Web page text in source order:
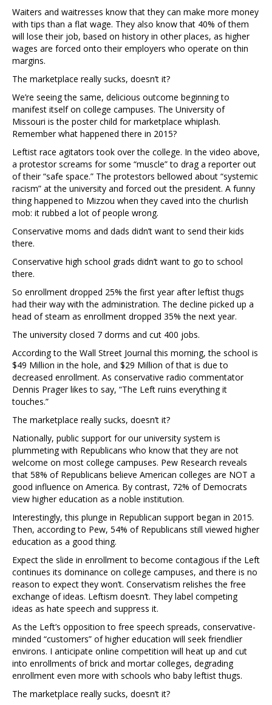
Waiters and waitresses know that they can make more money
with tips than a flat wage. They also know that 40% of them
will lose their job, based on history in other places, as higher
wages are forced onto their employers who operate on thin
margins.
The marketplace really sucks, doesn’t it?
We’re seeing the same, delicious outcome beginning to
manifest itself on college campuses. The University of
Missouri is the poster child for marketplace whiplash.
Remember what happened there in 2015?
Leftist race agitators took over the college. In the video above,
a protestor screams for some “muscle” to drag a reporter out
of their “safe space.” The protestors bellowed about “systemic
racism” at the university and forced out the president. A funny
thing happened to Mizzou when they caved into the churlish
mob: it rubbed a lot of people wrong.
Conservative moms and dads didn’t want to send their kids
there.
Conservative high school grads didn’t want to go to school
there.
So enrollment dropped 25% the first year after leftist thugs
had their way with the administration. The decline picked up a
head of steam as enrollment dropped 35% the next year.
The university closed 7 dorms and cut 400 jobs.
According to the Wall Street Journal this morning, the school is
$49 Million in the hole, and $29 Million of that is due to
decreased enrollment. As conservative radio commentator
Dennis Prager likes to say, “The Left ruins everything it
touches.”
The marketplace really sucks, doesn’t it?
Nationally, public support for our university system is
plummeting with Republicans who know that they are not
welcome on most college campuses. Pew Research reveals
that 58% of Republicans believe American colleges are NOT a
good influence on America. By contrast, 72% of Democrats
view higher education as a noble institution.
Interestingly, this plunge in Republican support began in 2015.
Then, according to Pew, 54% of Republicans still viewed higher
education as a good thing.
Expect the slide in enrollment to become contagious if the Left
continues its dominance on college campuses, and there is no
reason to expect they won’t. Conservatism relishes the free
exchange of ideas. Leftism doesn’t. They label competing
ideas as hate speech and suppress it.
As the Left’s opposition to free speech spreads, conservative-
minded “customers” of higher education will seek friendlier
environs. I anticipate online competition will heat up and cut
into enrollments of brick and mortar colleges, degrading
enrollment even more with schools who baby leftist thugs.
The marketplace really sucks, doesn’t it?